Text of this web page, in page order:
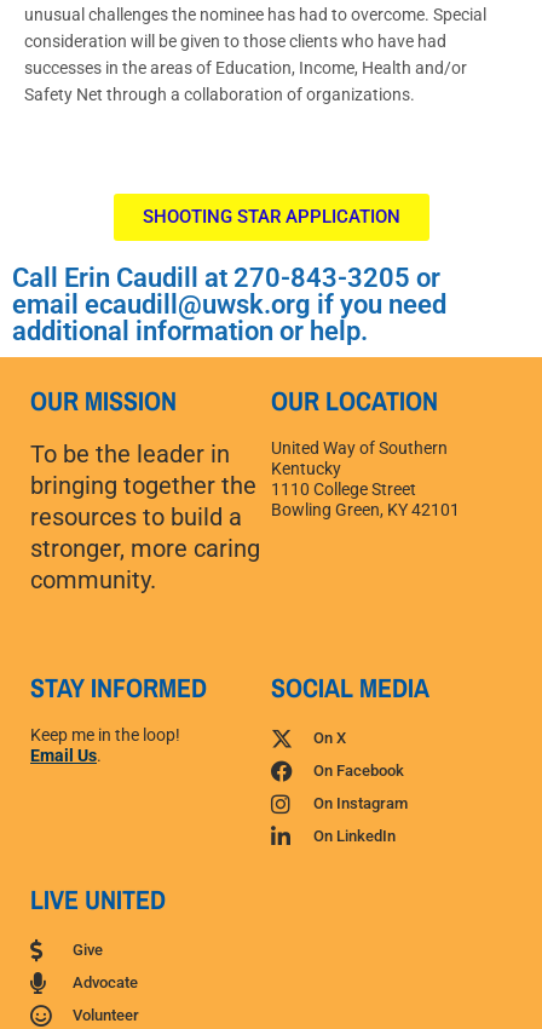
unusual challenges the nominee has had to overcome. Special
consideration will be given to those clients who have had
successes in the areas of Education, Income, Health and/or
Safety Net through a collaboration of organizations.
SHOOTING STAR APPLICATION
Call Erin Caudill at 270-843-3205 or
email ecaudill@uwsk.org if you need
additional information or help.
OUR MISSION
To be the leader in
bringing together the
resources to build a
stronger, more caring
community.
OUR LOCATION
United Way of Southern
Kentucky
1110 College Street
Bowling Green, KY 42101
STAY INFORMED
Keep me in the loop!
Email Us.
SOCIAL MEDIA
On X
On Facebook
On Instagram
On LinkedIn
LIVE UNITED
Give
Advocate
Volunteer